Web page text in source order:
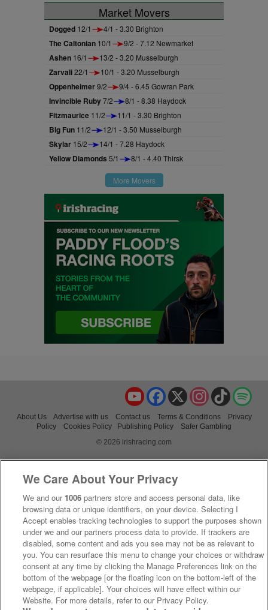
Market Movers
Dogged 12/1 4/1 - 3.30 Brighton
The Caltonian 10/1 9/2 - 7.12 Newmarket
Ashen 16/1 13/2 - 3.20 Musselburgh
Zarvali22/1 10/1 - 3.20 Musselburgh
Oppenheimer9/2 9/4 - 6.45 Gowran Park
Invincible Ruby7/2 8/1 - 8.38 Haydock
Fitzmaurice 11/2 11/1 - 3.30 Brighton
Big Fun 11/2 12/1 - 3.50 Musselburgh
Skylar 15/2 14/1 - 7.28 Haydock
Yellow Diamonds 5/1 8/1 - 4.40 Thirsk
More Movers
TikTok
Instagram
X
Facebook
YouTube
About Us Advertise with us Contact us Terms & Conditions
Privacy
Policy
Cookies Policy Publishing Policy
Safer Gambling
© 2026 irishracing.com
We Care About Your Privacy
We and our 1006 partners store and access personal data, like
browsing data or unique identifiers, on your device. Selecting I
Accept enables tracking technologies to support the purposes shown
under we and our partners process data to provide. If trackers are
disabled, some content and ads you see may not be as relevant to
you. You can resurface this menu to change your choices or withdraw
consent at any time by clicking the Manage Preferences link on the
bottom of the webpage [or the floating icon on the bottom-left of the
webpage, if applicable]. Your choices will have effect within our
Website. For more details, refer to our Privacy Policy.